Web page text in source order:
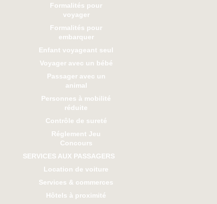
Formalités pour
voyager
Formalités pour
embarquer
Enfant voyageant seul
Voyager avec un bébé
Passager avec un
animal
Personnes à mobilité
réduite
Contrôle de sureté
Réglement Jeu
Concours
SERVICES AUX PASSAGERS
Location de voiture
Services & commerces
Hôtels à proximité